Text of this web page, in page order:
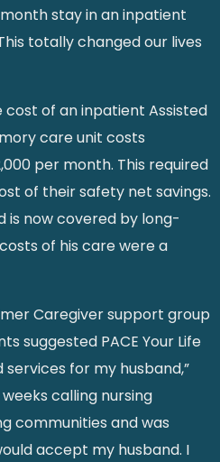
stay in an inpatient
totally changed our lives
of an inpatient Assisted
care unit costs
per month. This required
of their safety net savings.
is now covered by long-
of his care were a
Caregiver support group
suggested PACE Your Life
for my husband,”
calling nursing
communities and was
accept my husband. I